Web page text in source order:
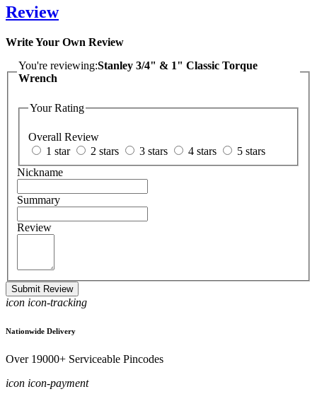
Review
Write Your Own Review
You're reviewing:Stanley 3/4" & 1" Classic Torque
Wrench
Your Rating
Overall Review
1 star
2 stars 3 stars 4 stars
5 stars
Nickname
Summary
Review
Submit Review
icon icon-tracking
Nationwide Delivery
Over 19000+ Serviceable Pincodes
icon icon-payment